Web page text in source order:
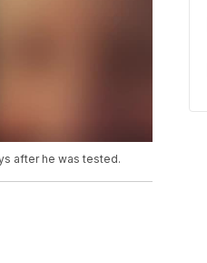
after he was tested.